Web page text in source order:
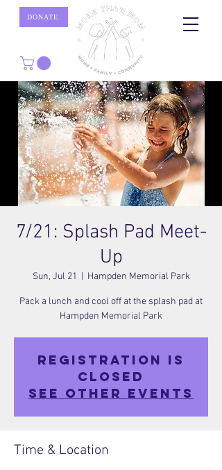
DONATE
7/21: Splash Pad Meet-
Up
Sun, Jul 21 Hampden Memorial Park
Pack a lunch and cool off at the splash pad at
Hampden Memorial Park
Registration is
closed
See other events
Time & Location